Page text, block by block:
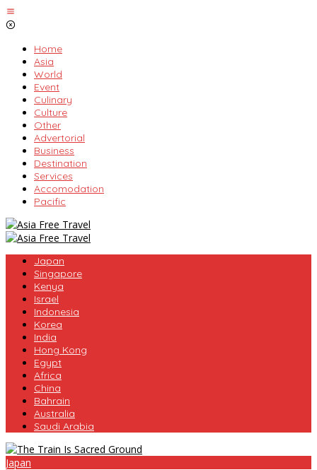
Skip
to
Home
Asia
World
Event
Culinary
Culture
Other
Advertorial
Business
Destination
Services
Accomodation
Pacific
Japan
Singapore
Kenya
Israel
Indonesia
Korea
India
Hong Kong
Egypt
Africa
China
Bahrain
Australia
Saudi Arabia
Japan